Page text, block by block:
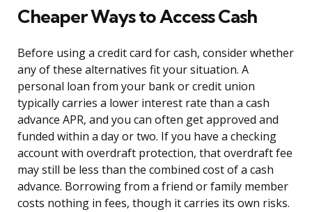
Cheaper Ways to Access Cash
Before using a credit card for cash, consider whether
any of these alternatives fit your situation. A
personal loan from your bank or credit union
typically carries a lower interest rate than a cash
advance APR, and you can often get approved and
funded within a day or two. If you have a checking
account with overdraft protection, that overdraft fee
may still be less than the combined cost of a cash
advance. Borrowing from a friend or family member
costs nothing in fees, though it carries its own risks.